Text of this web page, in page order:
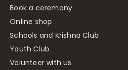
Book a ceremony
Online shop
Schools and Krishna Club
Youth Club
Volunteer with us